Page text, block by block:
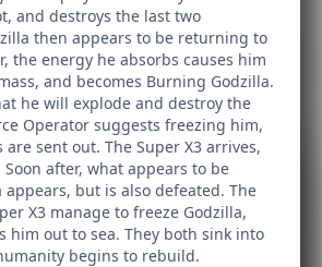
and destroys the last two
then appears to be returning to
the energy he absorbs causes him
and becomes Burning Godzilla.
he will explode and destroy the
Operator suggests freezing him,
sent out. The Super X3 arrives,
after, what appears to be
but is also defeated. The
X3 manage to freeze Godzilla,
him out to sea. They both sink into
begins to rebuild.